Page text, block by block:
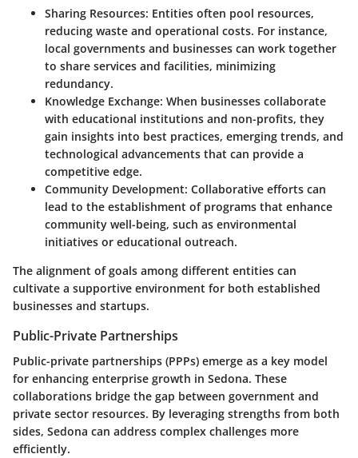
Sharing Resources: Entities often pool resources,
reducing waste and operational costs. For instance,
local governments and businesses can work together
to share services and facilities, minimizing
redundancy.
Knowledge Exchange: When businesses collaborate
with educational institutions and non-profits, they
gain insights into best practices, emerging trends, and
technological advancements that can provide a
competitive edge.
Community Development: Collaborative efforts can
lead to the establishment of programs that enhance
community well-being, such as environmental
initiatives or educational outreach.
The alignment of goals among different entities can
cultivate a supportive environment for both established
businesses and startups.
Public-Private Partnerships
Public-private partnerships (PPPs) emerge as a key model
for enhancing enterprise growth in Sedona. These
collaborations bridge the gap between government and
private sector resources. By leveraging strengths from both
sides, Sedona can address complex challenges more
efficiently.